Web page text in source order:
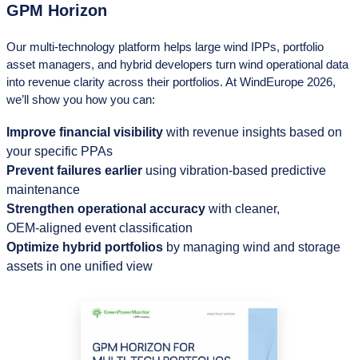
GPM Horizon
Our multi‑technology platform helps large wind IPPs, portfolio
asset managers, and hybrid developers turn wind operational data
into revenue clarity across their portfolios. At WindEurope 2026,
we’ll show you how you can:
Improve financial visibility with revenue insights based on
your specific PPAs
Prevent failures earlier using vibration‑based predictive
maintenance
Strengthen operational accuracy with cleaner,
OEM‑aligned event classification
Optimize hybrid portfolios by managing wind and storage
assets in one unified view